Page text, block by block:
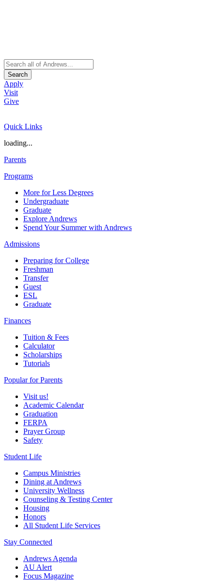
Search
Apply
Visit
Give
Quick Links
loading...
Parents
Programs
More for Less Degrees
Undergraduate
Graduate
Explore Andrews
Spend Your Summer with Andrews
Admissions
Preparing for College
Freshman
Transfer
Guest
ESL
Graduate
Finances
Tuition & Fees
Calculator
Scholarships
Tutorials
Popular for Parents
Visit us!
Academic Calendar
Graduation
FERPA
Prayer Group
Safety
Student Life
Campus Ministries
Dining at Andrews
University Wellness
Counseling & Testing Center
Housing
Honors
All Student Life Services
Stay Connected
Andrews Agenda
AU Alert
Focus Magazine